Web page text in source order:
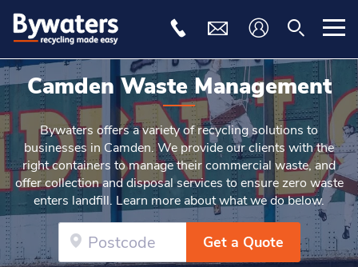
Camden Waste Management
Bywaters offers a variety of recycling solutions to
businesses in Camden. We provide our clients with the
right containers to manage their commercial waste, and
offer collection and disposal services to ensure zero waste
enters landfill. Learn more about what we do below.
Get a Quote